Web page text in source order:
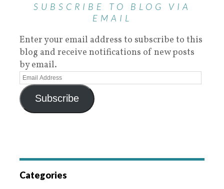
SUBSCRIBE TO BLOG VIA
EMAIL
Enter your email address to subscribe to this
blog and receive notifications of new posts
by email.
Subscribe
Categories